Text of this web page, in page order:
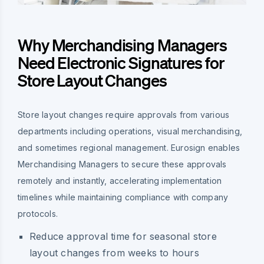
Why Merchandising Managers
Need Electronic Signatures for
Store Layout Changes
Store layout changes require approvals from various
departments including operations, visual merchandising,
and sometimes regional management. Eurosign enables
Merchandising Managers to secure these approvals
remotely and instantly, accelerating implementation
timelines while maintaining compliance with company
protocols.
Reduce approval time for seasonal store
layout changes from weeks to hours